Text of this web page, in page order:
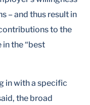
– and thus result in
to the
the “best
in with a specific
the broad